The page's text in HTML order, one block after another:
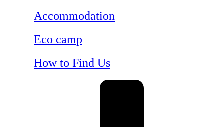
Accommodation
Eco camp
How to Find Us